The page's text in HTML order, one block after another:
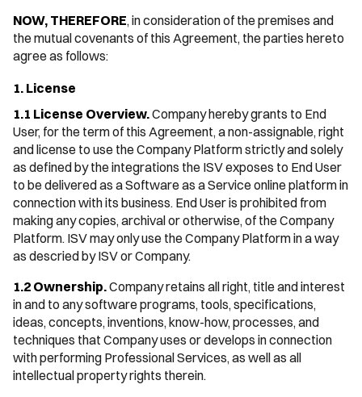
NOW, THEREFORE, in consideration of the premises and
the mutual covenants of this Agreement, the parties hereto
agree as follows:
1. License
1.1 License Overview.Company hereby grants to End
User, for the term of this Agreement, a non-assignable, right
and license to use the Company Platform strictly and solely
as defined by the integrations the ISV exposes to End User
to be delivered as a Software as a Service online platform in
connection with its business. End User is prohibited from
making any copies, archival or otherwise, of the Company
Platform. ISV may only use the Company Platform in a way
as descried by ISV or Company.
1.2 Ownership.Company retains all right, title and interest
in and to any software programs, tools, specifications,
ideas, concepts, inventions, know-how, processes, and
techniques that Company uses or develops in connection
with performing Professional Services, as well as all
intellectual property rights therein.